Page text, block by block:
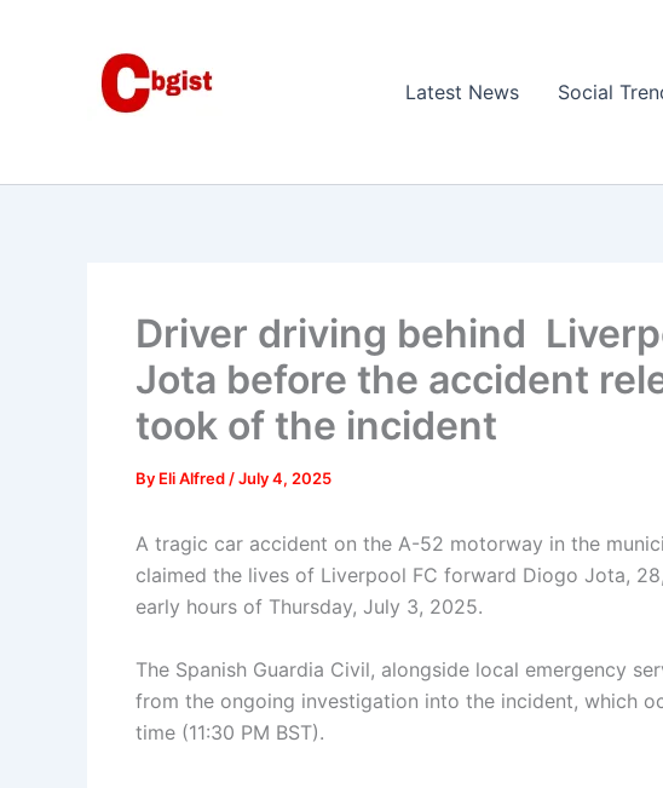
Latest News Social
Driver driving behind
Jota before the accident
took of the incident
By Eli Alfred /July 4, 2025
A tragic car accident on the A-52 motorway in the
claimed the lives of Liverpool FC forward Diogo Jota,
early hours of Thursday, July 3, 2025.
The Spanish Guardia Civil, alongside local emergency
from the ongoing investigation into the incident, which
time (11:30 PM BST).